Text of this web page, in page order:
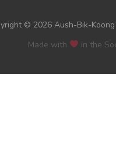
© 2026 Aush-Bik-Koong
Made with
in the